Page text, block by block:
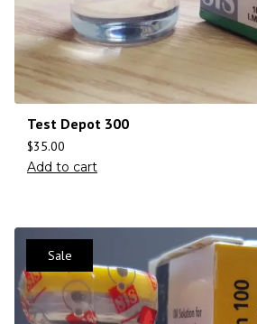
Test Depot 300
$35.00
Add to cart
Sale